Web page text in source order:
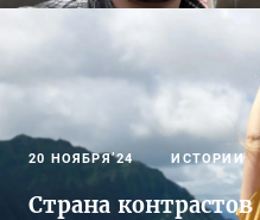
20 НОЯБРЯ’24 ИСТОРИИ
Страна